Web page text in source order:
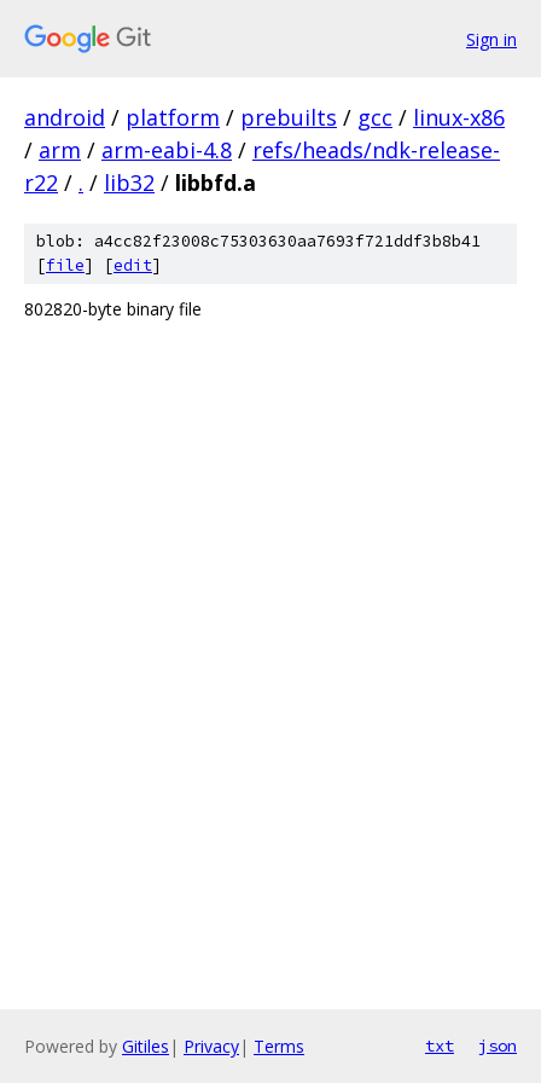
Sign in
android / platform / prebuilts / gcc / linux-x86
/ arm / arm-eabi-4.8 / refs/heads/ndk-release-
r22 / . / lib32 / libbfd.a
blob: a4cc82f23008c75303630aa7693f721ddf3b8b41
[file] [edit]
802820-byte binary file
Powered by Gitiles | Privacy| Terms txt json